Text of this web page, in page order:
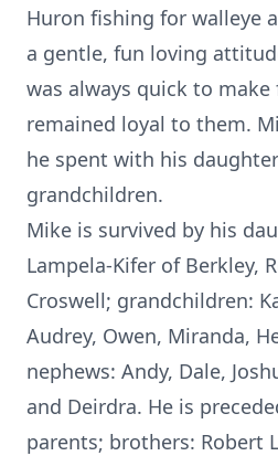
Huron fishing for walleye
a gentle, fun loving
was always quick to make
remained loyal to them.
he spent with his
grandchildren.
Mike is survived by his
Lampela-Kifer of Berkley,
Croswell; grandchildren:
Audrey, Owen, Miranda,
nephews: Andy, Dale,
and Deirdra. He is
parents; brothers: Robert